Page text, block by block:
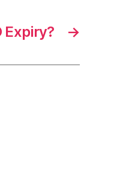
→
Expiry?